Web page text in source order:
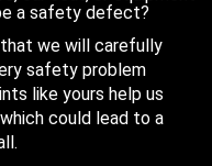
a safety defect?
we will carefully
safety problem
like yours help us
could lead to a